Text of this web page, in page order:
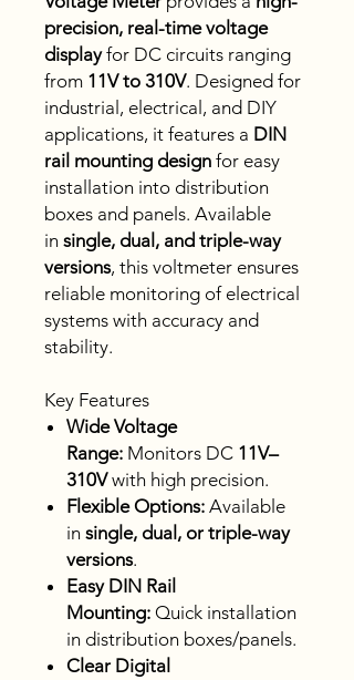
precision, real-time voltage
displayfor DC circuits ranging
from 11V to 310V. Designed for
industrial, electrical, and DIY
applications, it features a DIN
rail mounting design for easy
installation into distribution
boxes and panels. Available
in single, dual, and triple-way
versions, this voltmeter ensures
reliable monitoring of electrical
systems with accuracy and
stability.
Key Features
Wide Voltage
Range: Monitors DC 11V–
310Vwith high precision.
Flexible Options: Available
in single, dual, or triple-way
versions.
Easy DIN Rail
Mounting: Quick installation
in distribution boxes/panels.
Clear Digital